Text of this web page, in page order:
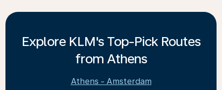
Explore KLM's Top-Pick Routes
from Athens
Athens - Amsterdam